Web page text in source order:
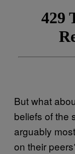
But what
beliefs of the
arguably
on their